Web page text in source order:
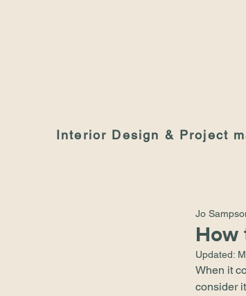
Interior Design & Project
How
Jo
Updated:
When it
consider